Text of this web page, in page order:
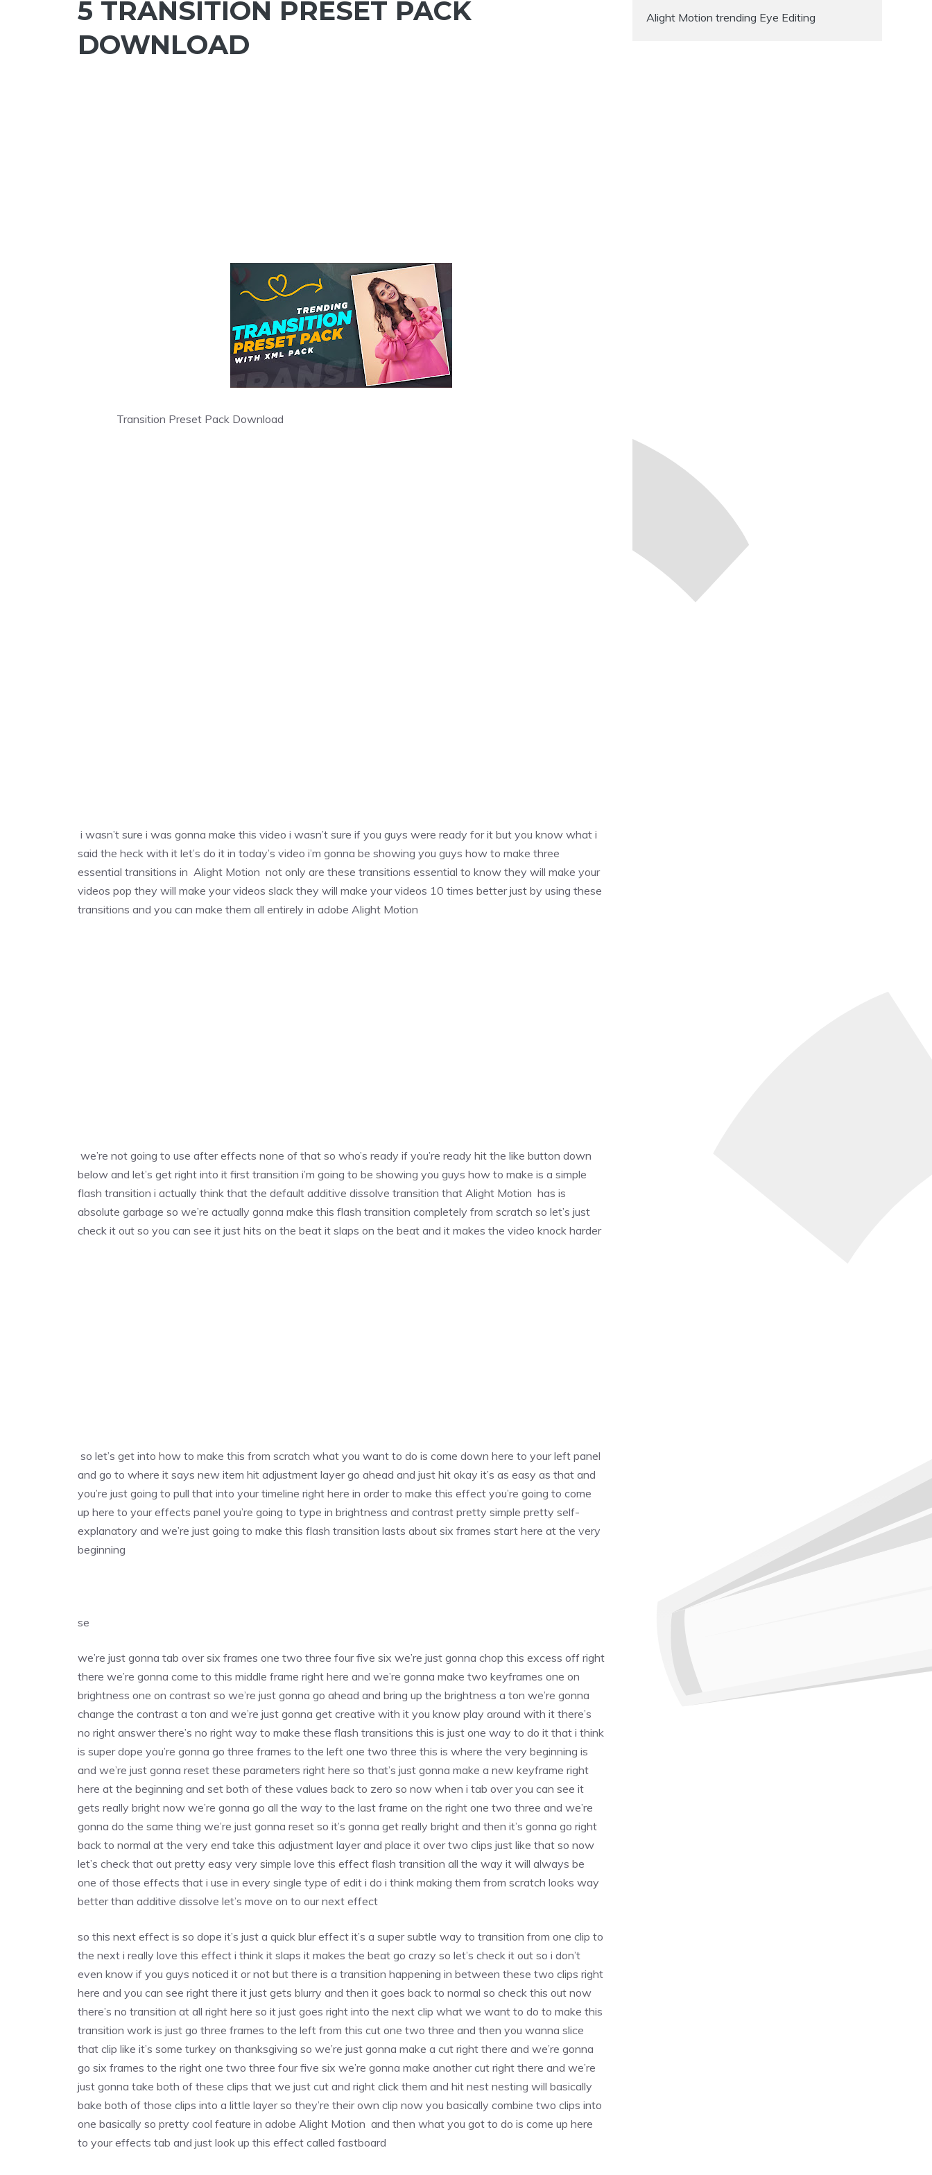
5 TRANSITION PRESET PACK
DOWNLOAD
Transition Preset Pack Download
i wasn’t sure i was gonna make this video i wasn’t sure if you guys were ready for it but you know what i
said the heck with it let’s do it in today’s video i’m gonna be showing you guys how to make three
essential transitions in Alight Motion not only are these transitions essential to know they will make your
videos pop they will make your videos slack they will make your videos 10 times better just by using these
transitions and you can make them all entirely in adobe Alight Motion
we’re not going to use after effects none of that so who’s ready if you’re ready hit the like button down
below and let’s get right into it first transition i’m going to be showing you guys how to make is a simple
flash transition i actually think that the default additive dissolve transition that Alight Motion has is
absolute garbage so we’re actually gonna make this flash transition completely from scratch so let’s just
check it out so you can see it just hits on the beat it slaps on the beat and it makes the video knock harder
so let’s get into how to make this from scratch what you want to do is come down here to your left panel
and go to where it says new item hit adjustment layer go ahead and just hit okay it’s as easy as that and
you’re just going to pull that into your timeline right here in order to make this effect you’re going to come
up here to your effects panel you’re going to type in brightness and contrast pretty simple pretty self-
explanatory and we’re just going to make this flash transition lasts about six frames start here at the very
beginning
se
we’re just gonna tab over six frames one two three four five six we’re just gonna chop this excess off right
there we’re gonna come to this middle frame right here and we’re gonna make two keyframes one on
brightness one on contrast so we’re just gonna go ahead and bring up the brightness a ton we’re gonna
change the contrast a ton and we’re just gonna get creative with it you know play around with it there’s
no right answer there’s no right way to make these flash transitions this is just one way to do it that i think
is super dope you’re gonna go three frames to the left one two three this is where the very beginning is
and we’re just gonna reset these parameters right here so that’s just gonna make a new keyframe right
here at the beginning and set both of these values back to zero so now when i tab over you can see it
gets really bright now we’re gonna go all the way to the last frame on the right one two three and we’re
gonna do the same thing we’re just gonna reset so it’s gonna get really bright and then it’s gonna go right
back to normal at the very end take this adjustment layer and place it over two clips just like that so now
let’s check that out pretty easy very simple love this effect flash transition all the way it will always be
one of those effects that i use in every single type of edit i do i think making them from scratch looks way
better than additive dissolve let’s move on to our next effect
so this next effect is so dope it’s just a quick blur effect it’s a super subtle way to transition from one clip to
the next i really love this effect i think it slaps it makes the beat go crazy so let’s check it out so i don’t
even know if you guys noticed it or not but there is a transition happening in between these two clips right
here and you can see right there it just gets blurry and then it goes back to normal so check this out now
there’s no transition at all right here so it just goes right into the next clip what we want to do to make this
transition work is just go three frames to the left from this cut one two three and then you wanna slice
that clip like it’s some turkey on thanksgiving so we’re just gonna make a cut right there and we’re gonna
go six frames to the right one two three four five six we’re gonna make another cut right there and we’re
just gonna take both of these clips that we just cut and right click them and hit nest nesting will basically
bake both of those clips into a little layer so they’re their own clip now you basically combine two clips into
one basically so pretty cool feature in adobe Alight Motion and then what you got to do is come up here
to your effects tab and just look up this effect called fastboard
Alight Motion trending Eye Editing